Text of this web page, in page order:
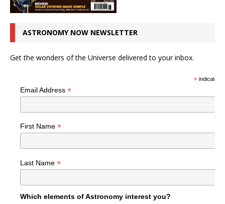
ASTRONOMY NOW NEWSLETTER
Get the wonders of the Universe delivered to your inbox.
*indicates
Email Address *
First Name *
Last Name *
Which elements of Astronomy interest you?